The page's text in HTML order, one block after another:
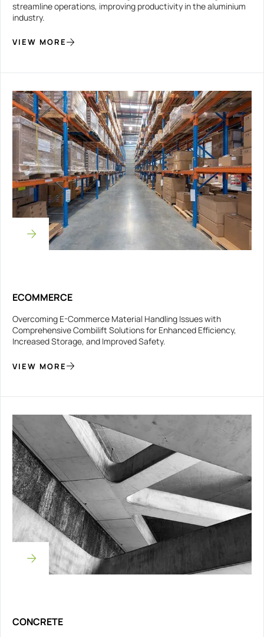
streamline operations, improving productivity in the aluminium
industry.
VIEW MORE
ECOMMERCE
Overcoming E-Commerce Material Handling Issues with
Comprehensive Combilift Solutions for Enhanced Efficiency,
Increased Storage, and Improved Safety.
VIEW MORE
CONCRETE